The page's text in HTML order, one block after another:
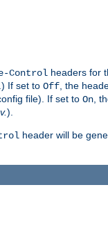
Control headers for
If set to Off, the
file). If set to On,
).
header will be